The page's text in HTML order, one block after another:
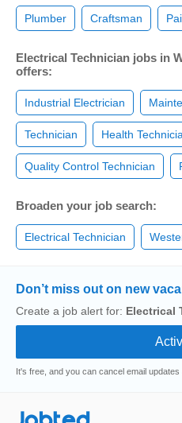
Plumber Craftsman
Electrical Technician jobs in
offers:
Industrial Electrician
Technician Health
Quality Control Technician
Broaden your job search:
Electrical Technician
Don’t miss out on new
Create a job alert for: Electrical
It's free, and you can cancel email updates